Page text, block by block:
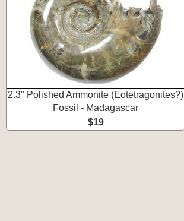
2.3" Polished Ammonite (Eotetragonites?)
Fossil - Madagascar
$19